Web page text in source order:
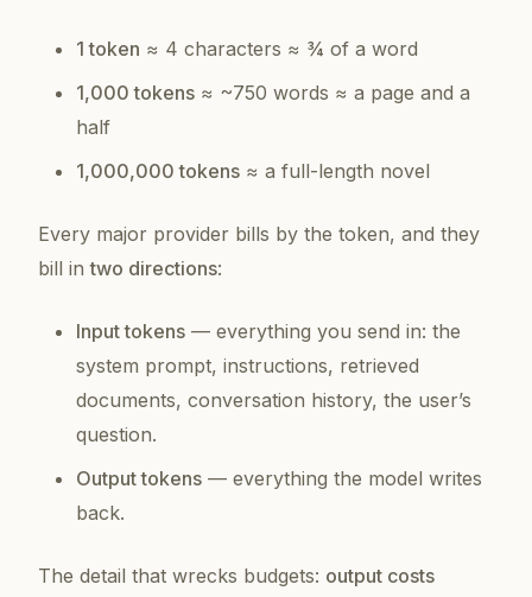
1 token ≈ 4 characters ≈ ¾ of a word
1,000 tokens ≈ ~750 words ≈ a page and a
half
1,000,000 tokens ≈ a full-length novel
Every major provider bills by the token, and they
bill intwo directions:
Input tokens — everything you send in: the
system prompt, instructions, retrieved
documents, conversation history, the user’s
question.
Output tokens — everything the model writes
back.
The detail that wrecks budgets: output costs